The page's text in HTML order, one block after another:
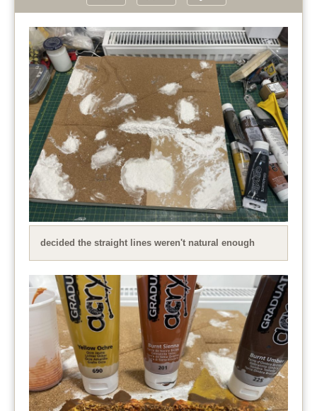
decided the straight lines weren't natural enough